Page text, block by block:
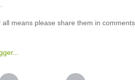
means please share them in